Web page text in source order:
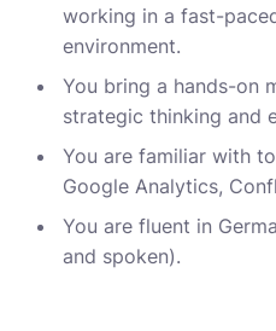
working in a fast-
environment.
You bring a hands-on
strategic thinking and
You are familiar with
Google Analytics,
You are fluent in
and spoken).